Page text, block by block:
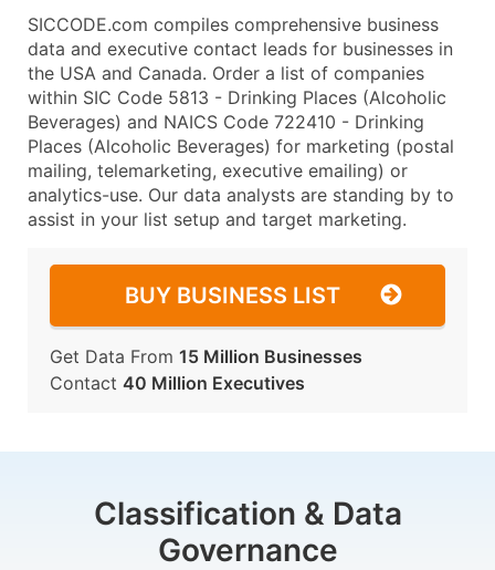
SICCODE.com compiles comprehensive business
data and executive contact leads for businesses in
the USA and Canada. Order a list of companies
within SIC Code 5813 - Drinking Places (Alcoholic
Beverages) and NAICS Code 722410 - Drinking
Places (Alcoholic Beverages) for marketing (postal
mailing, telemarketing, executive emailing) or
analytics-use. Our data analysts are standing by to
assist in your list setup and target marketing.
BUY BUSINESS LIST
Get Data From 15 Million Businesses
Contact 40 Million Executives
Classification & Data
Governance